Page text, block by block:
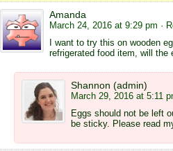
Amanda
March 24, 2016 at 9:29 pm ·
I want to try this on wooden
refrigerated food item, will the
Shannon (admin)
March 29, 2016 at 5:11
Eggs should not be left
be sticky. Please read